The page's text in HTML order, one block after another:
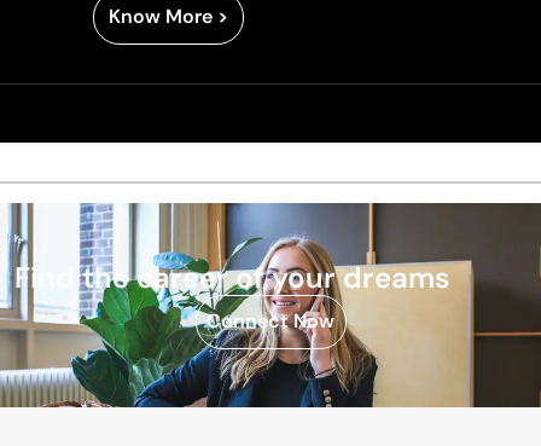
Know More >
Find the careerof your dreams
Connect Now